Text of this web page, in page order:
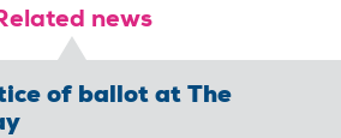
news
of ballot at The